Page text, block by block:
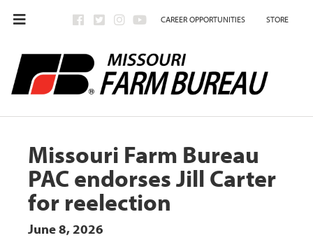
CAREER OPPORTUNITIES STORE
Missouri Farm Bureau
PAC endorses Jill Carter
for reelection
June 8, 2026